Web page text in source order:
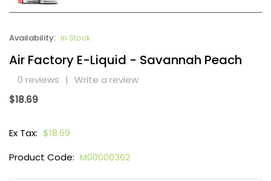
Availability: In Stock
Air Factory E-Liquid - Savannah Peach
0 reviews | Write a review
$18.69
Ex Tax: $18.69
Product Code: M00000362